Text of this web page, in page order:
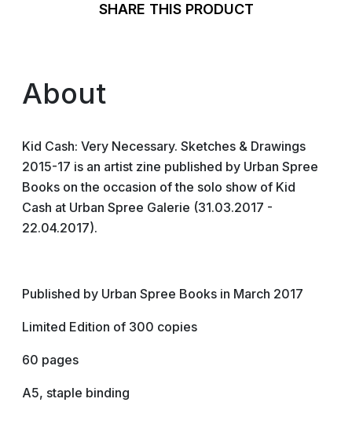
SHARE THIS PRODUCT
About
Kid Cash: Very Necessary. Sketches & Drawings
2015-17 is an artist zine published by Urban Spree
Books on the occasion of the solo show of Kid
Cash at Urban Spree Galerie (31.03.2017 -
22.04.2017).
Published by Urban Spree Books in March 2017
Limited Edition of 300 copies
60 pages
A5, staple binding